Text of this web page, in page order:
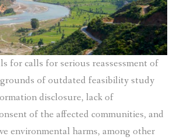
for calls for serious reassessment of
of outdated feasibility study
disclosure, lack of
of the affected communities, and
environmental harms, among other